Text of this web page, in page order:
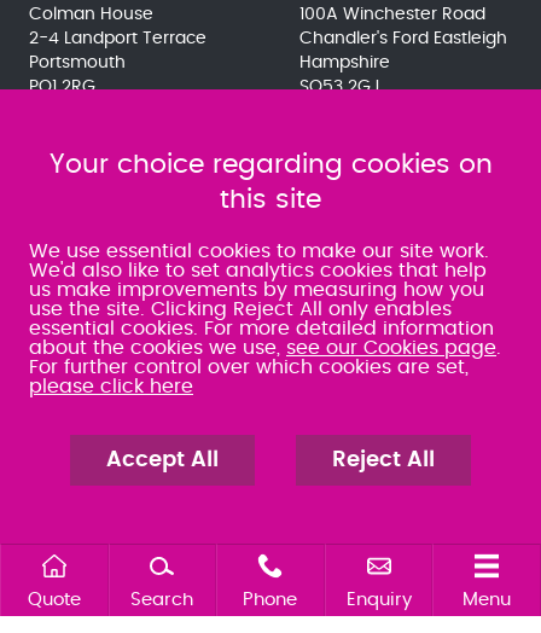
Colman House
2-4 Landport Terrace
Portsmouth
PO1 2RG
SRA:463472
100A Winchester Road
Chandler's Ford Eastleigh
Hampshire
SO53 2GJ
SRA:646031
WATERLOOVILLE
49 Basepoint Business
Centre
Waterberry Drive
Waterlooville
PO7 7TH
080 0066 9284
SRA:658797
Your choice regarding cookies on
this site
We use essential cookies to make our site work.
We'd also like to set analytics cookies that help
us make improvements by measuring how you
use the site. Clicking Reject All only enables
essential cookies. For more detailed information
about the cookies we use, see our Cookies page
For further control over which cookies are set,
please click here
Accept All Reject All
Quote Search Phone Enquiry Menu